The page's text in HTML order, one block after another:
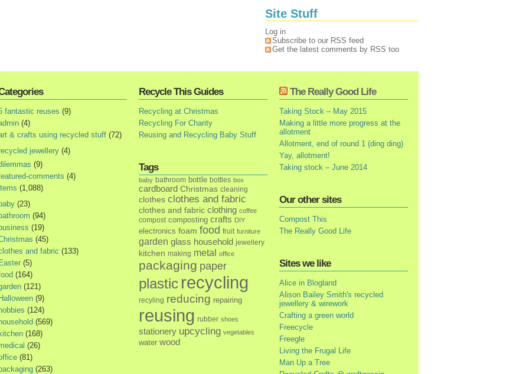
Site Stuff
Log in
Subscribe to our RSS feed
Get the latest comments by RSS too
fantastic reuses (9)
(4)
& crafts using recycled stuff (72)
jewellery (4)
(9)
comments (4)
(1,088)
baby (23)
bathroom (94)
business (19)
(45)
and fabric (133)
Easter (5)
(164)
(121)
Halloween (9)
hobbies (124)
household (569)
kitchen (168)
(26)
(81)
(263)
Recycle This Guides
Recycling at Christmas
Recycling For Charity
Reusing and Recycling Baby Stuff
Tags
baby bathroom bottle bottles box
cardboard Christmas cleaning
clothes clothes and fabric
clothes and fabric clothing coffee
compost composting crafts DIY
electronics foam food fruit furniture
garden glass household jewellery
kitchen making metal office
packaging paper
plastic recycling
recyling reducing repairing
reusing rubber shoes
stationery upcycling vegetables
water wood
The Really Good Life
Taking Stock – May 2015
Making a little more progress at the
allotment
Allotment, end of round 1 (ding ding)
Yay, allotment!
Taking stock – June 2014
Our other sites
Compost This
The Really Good Life
Sites we like
Alice in Blogland
Alison Bailey Smith's recycled
jewellery & wirework
Crafting a green world
Freecycle
Freegle
Living the Frugal Life
Man Up a Tree